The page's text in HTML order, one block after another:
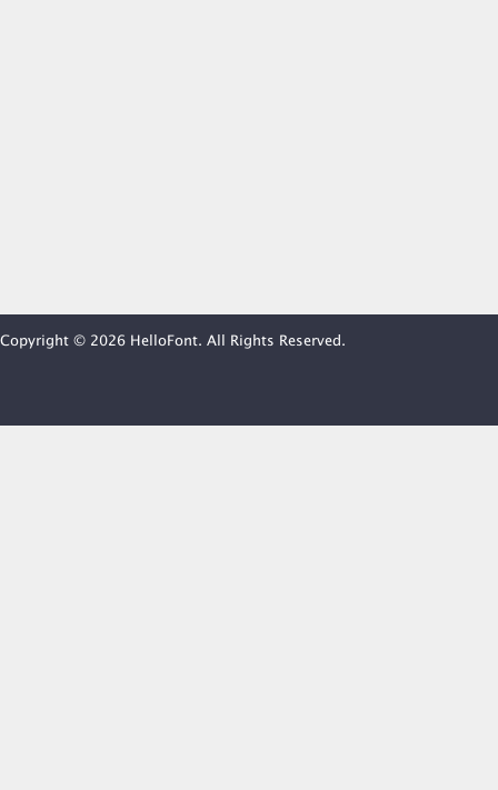
Copyright © 2026 HelloFont. All Rights Reserved.